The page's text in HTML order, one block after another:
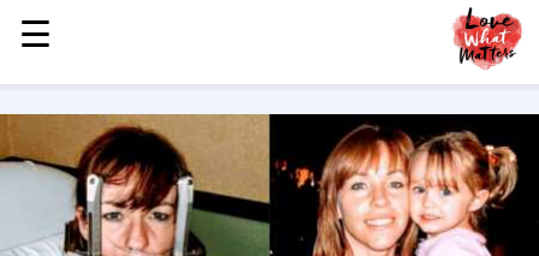
MENU
STORIES
KINDNESS
LOVE
FAMILY
☰
☰